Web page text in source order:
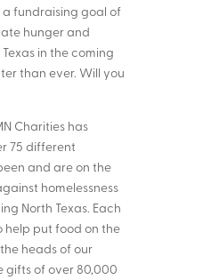
a fundraising goal of
hunger and
in the coming
than ever. Will you
Charities has
75 different
and are on the
homelessness
North Texas. Each
help put food on the
heads of our
gifts of over 80,000